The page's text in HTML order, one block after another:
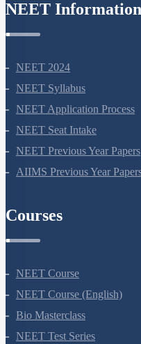
NEET 2024
NEET Syllabus
NEET Application Process
NEET Seat Intake
NEET Previous Year Papers
NEET Course
NEET Course (English)
Bio Masterclass